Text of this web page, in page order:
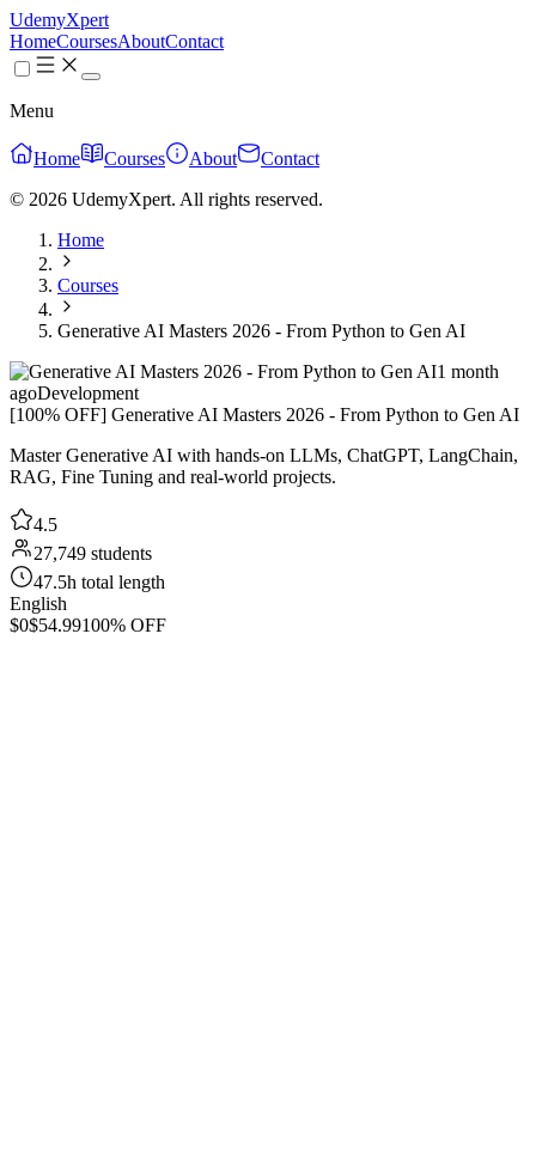
UdemyXpert
HomeCoursesAboutContact
Menu
Home Courses About
Contact
© 2026 UdemyXpert. All rights reserved.
Home
Courses
Generative AI Masters 2026 - From Python to Gen AI
1 month
agoDevelopment
[100% OFF] Generative AI Masters 2026 - From Python to Gen AI
Master Generative AI with hands-on LLMs, ChatGPT, LangChain,
RAG, Fine Tuning and real-world projects.
4.5
27,749 students
47.5h total length
English
$0$54.99100% OFF